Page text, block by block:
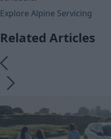
Explore Alpine Servicing
Related Articles